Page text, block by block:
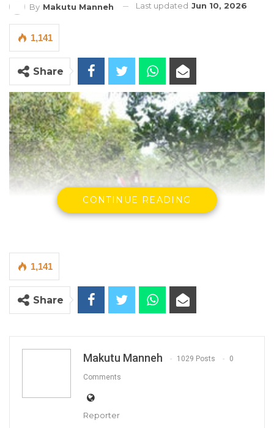
By Makutu Manneh Last updated Jun 10, 2026
1,141
Share
CONTINUE READING
1,141
Share
Makutu Manneh 1029 Posts 0
Comments
Reporter